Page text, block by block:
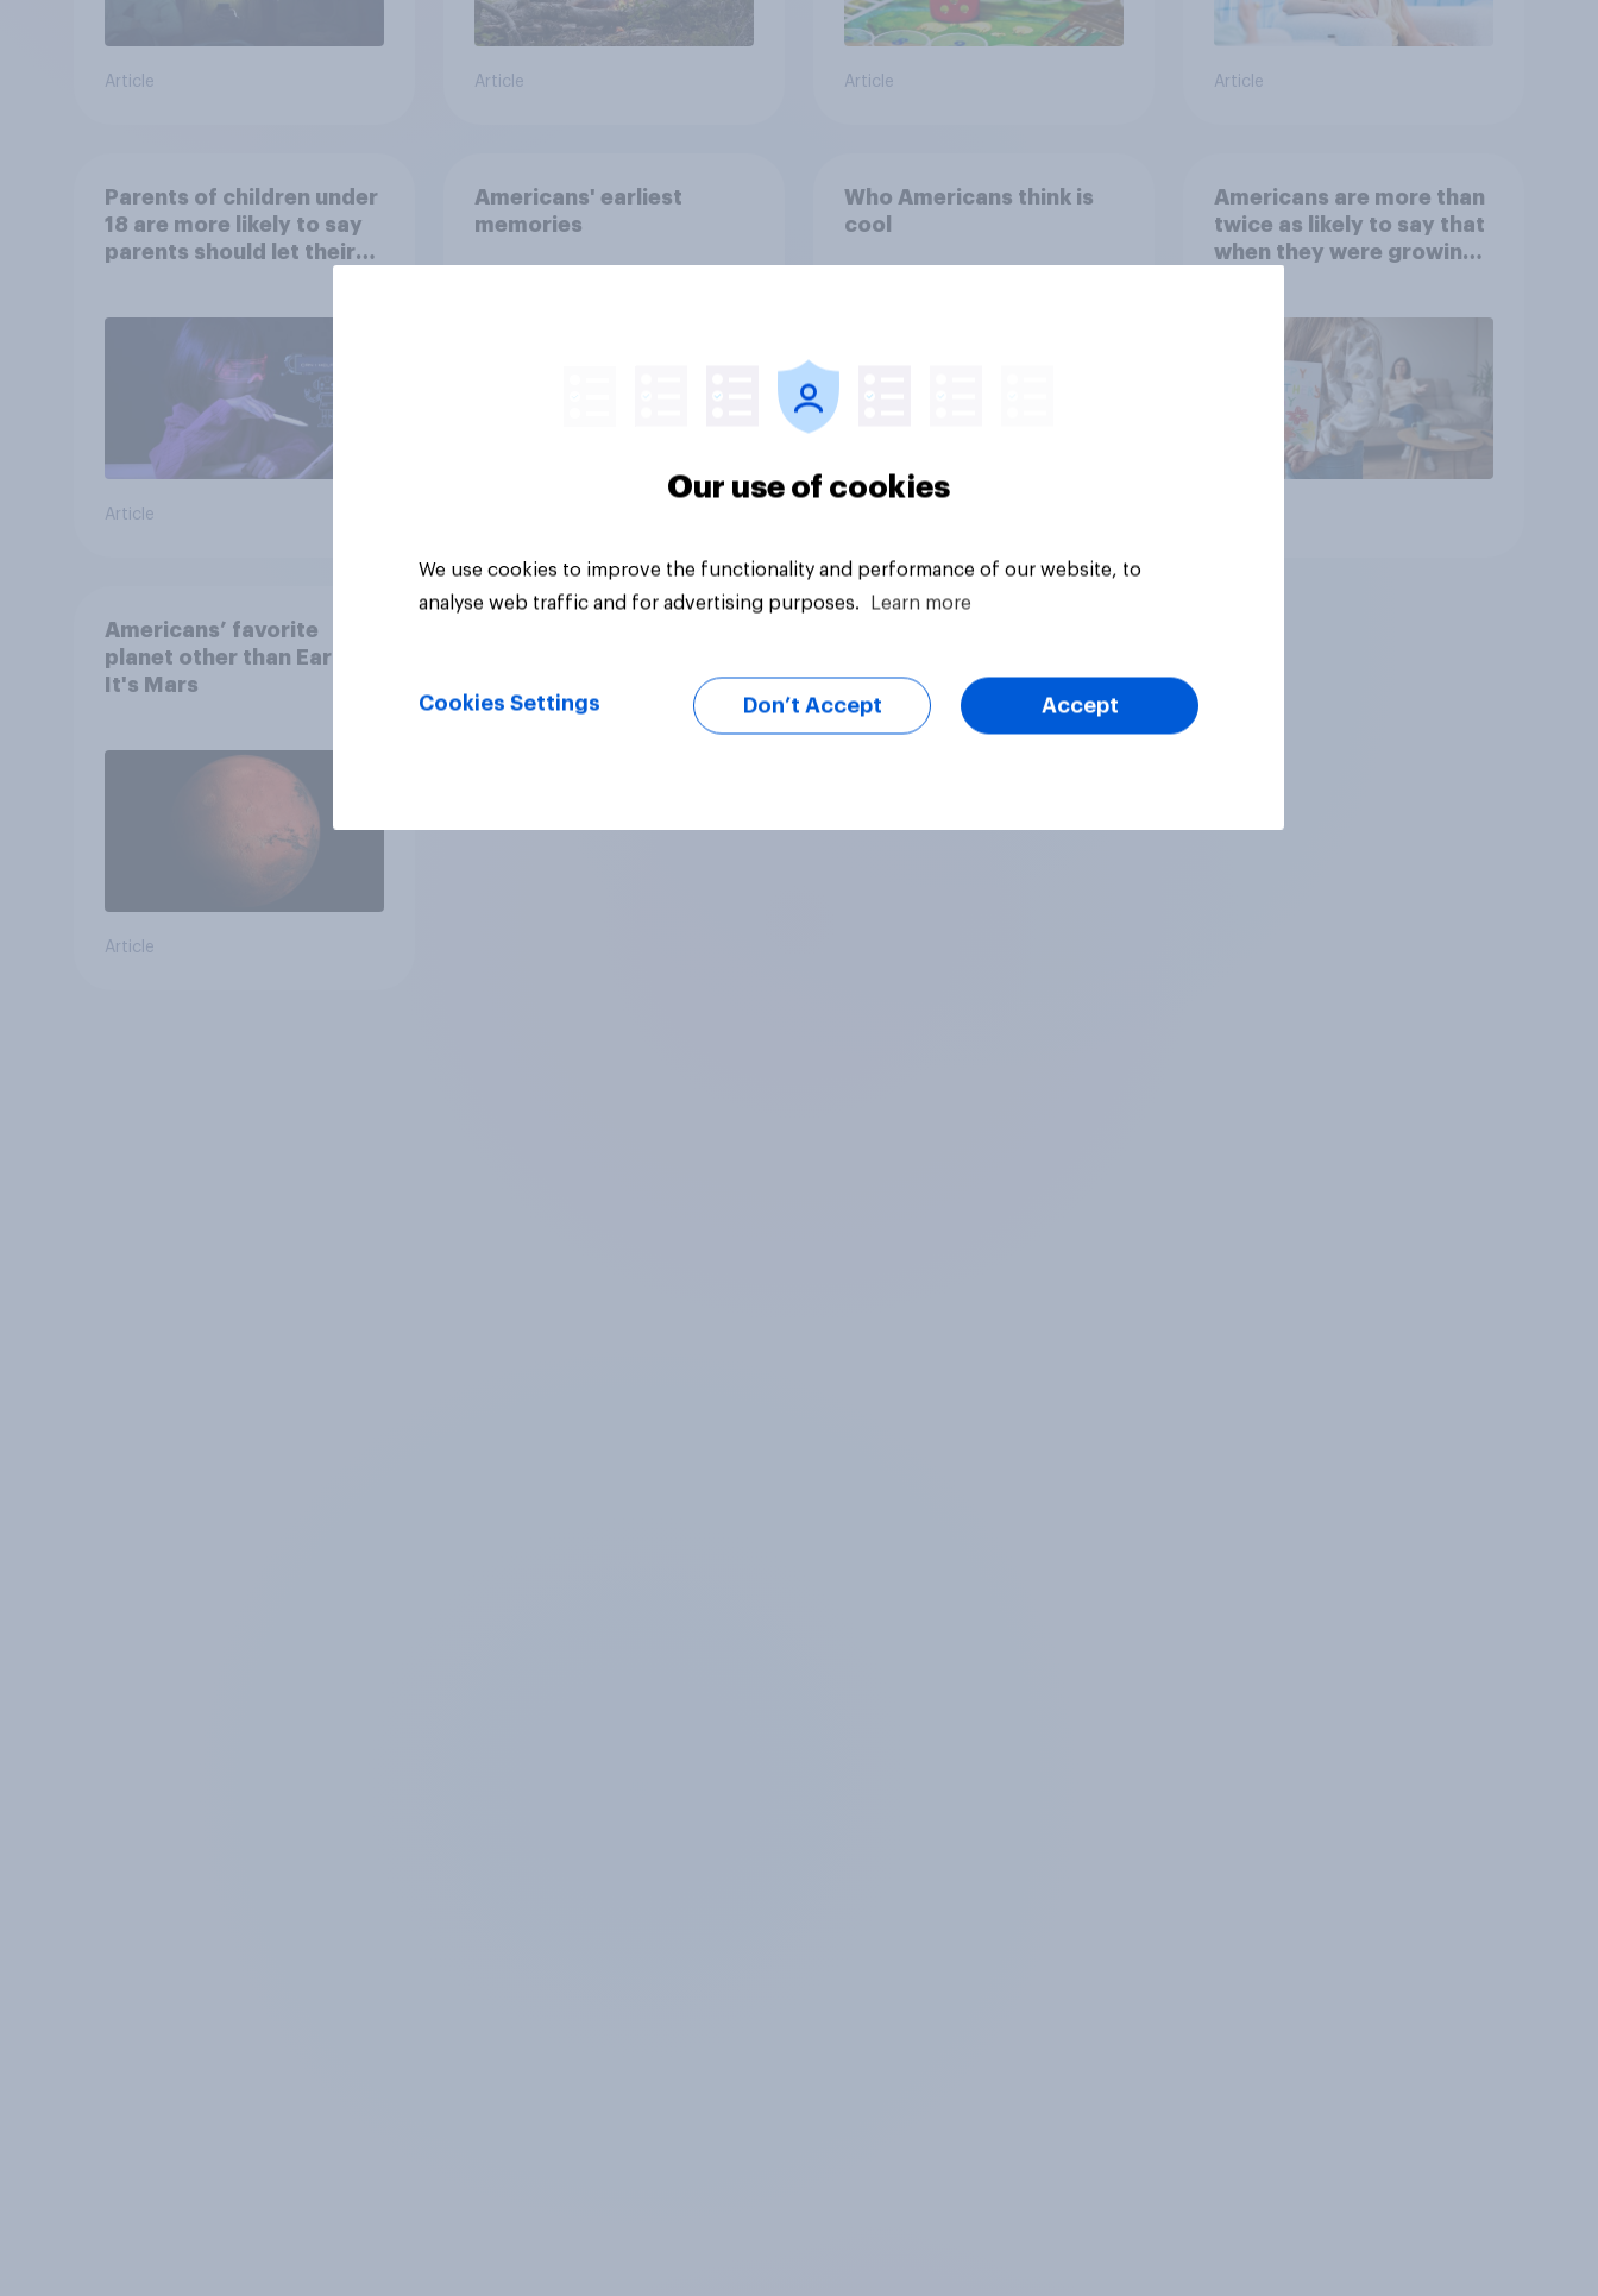
Article Article Article Article
Parents of children under
18 are more likely to say
parents should let their
Article
Americans' earliest
memories
Who Americans think is
cool
Americans are more than
twice as likely to say that
when they were growing
Americans’ favorite
planet other than Earth?
It's Mars
Article
Our use of cookies
We use cookies to improve the functionality and performance of our website, to
analyse web traffic and for advertising purposes.
Learn more
Cookies Settings Don’t Accept Accept